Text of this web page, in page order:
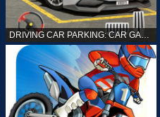
DRIVING CAR PARKING: CAR GAMES